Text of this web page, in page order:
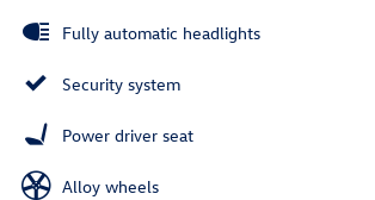
Fully automatic headlights
Security system
Power driver seat
Alloy wheels